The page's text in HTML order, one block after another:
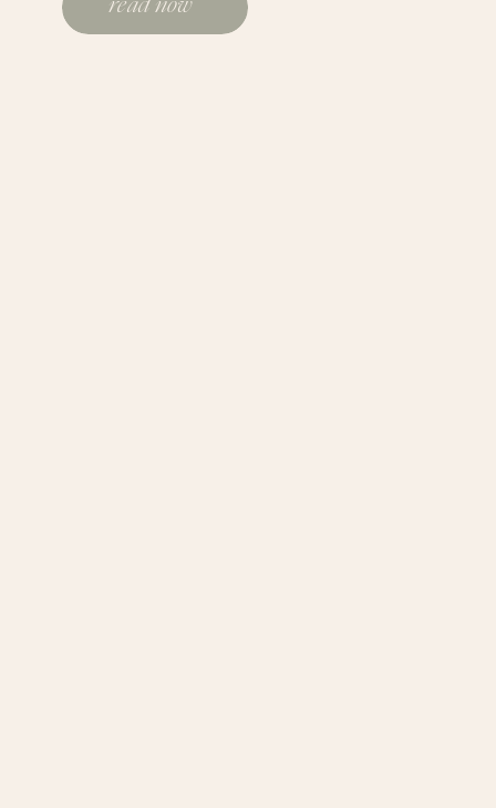
conversations. But sometimes I think